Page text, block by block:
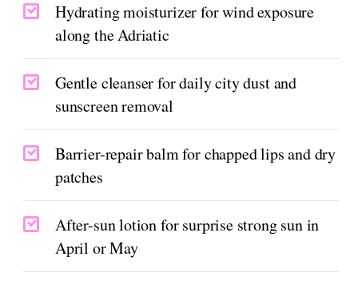
Hydrating moisturizer for wind exposure
along the Adriatic
Gentle cleanser for daily city dust and
sunscreen removal
Barrier-repair balm for chapped lips and dry
patches
After-sun lotion for surprise strong sun in
April or May